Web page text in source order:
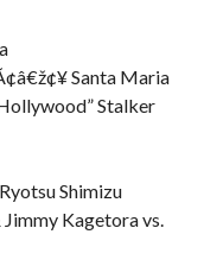
Santa Maria
Stalker
Shimizu
Kagetora vs.